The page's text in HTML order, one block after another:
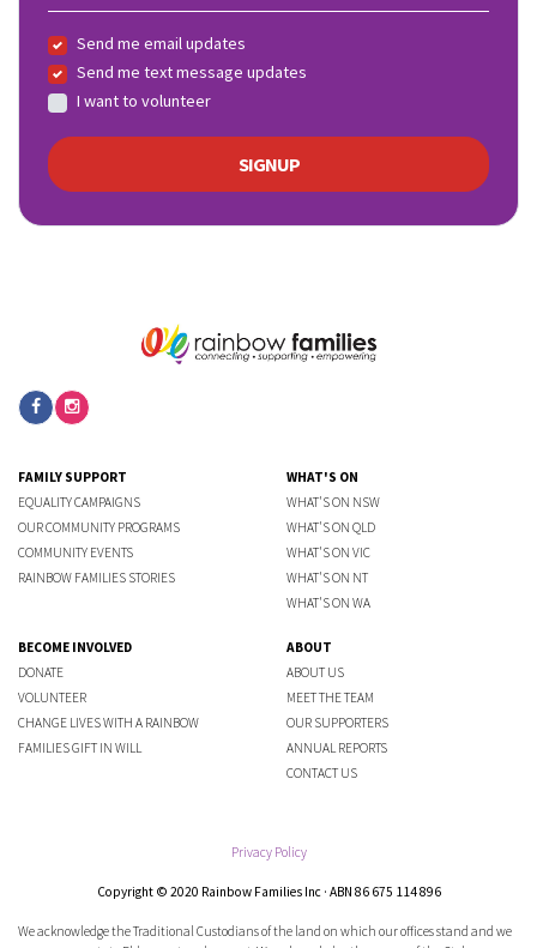
Send me email updates
Send me text message updates
I want to volunteer
FAMILY SUPPORT
EQUALITY CAMPAIGNS
OUR COMMUNITY PROGRAMS
COMMUNITY EVENTS
RAINBOW FAMILIES STORIES
WHAT'S ON
WHAT'S ON NSW
WHAT'S ON QLD
WHAT'S ON VIC
WHAT'S ON NT
WHAT'S ON WA
BECOME INVOLVED
DONATE
VOLUNTEER
CHANGE LIVES WITH A RAINBOW
FAMILIES GIFT IN WILL
ABOUT
ABOUT US
MEET THE TEAM
OUR SUPPORTERS
ANNUAL REPORTS
CONTACT US
Privacy Policy
Copyright © 2020 Rainbow Families Inc · ABN 86 675 114 896
We acknowledge the Traditional Custodians of the land on which our offices stand and we